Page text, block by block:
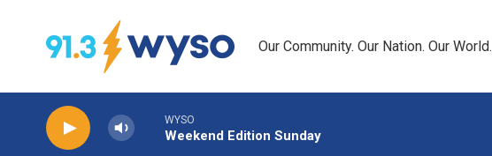
Our Community. Our Nation. Our World.
WYSO
Weekend Edition Sunday